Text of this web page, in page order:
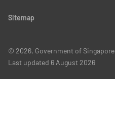
Sitemap
© 2026, Government of Singapore
Last updated 6 August 2026